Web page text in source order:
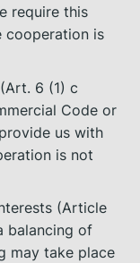
require this
cooperation is
6 (1) c
Code or
us with
is not
(Article
balancing of
may take place